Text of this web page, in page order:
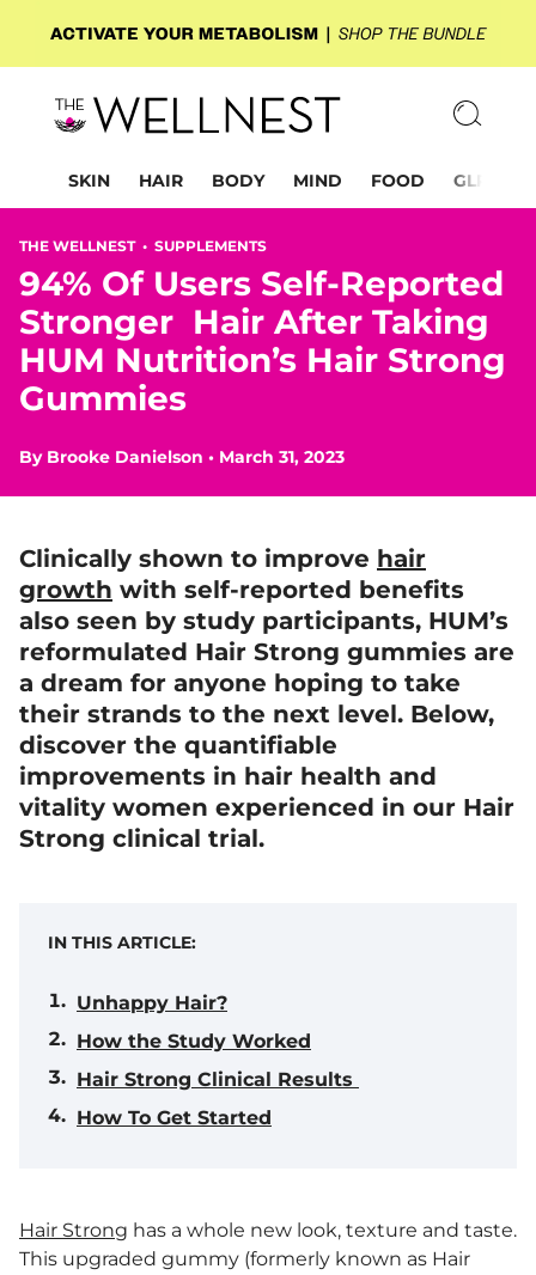
SKIN HAIR BODY MIND FOOD GLP-1
THE WELLNEST • SUPPLEMENTS
94% Of Users Self-Reported
Stronger Hair After Taking
HUM Nutrition’s Hair Strong
Gummies
By Brooke Danielson • March 31, 2023
Clinically shown to improve hair
growth with self-reported benefits
also seen by study participants, HUM’s
reformulated Hair Strong gummies are
a dream for anyone hoping to take
their strands to the next level. Below,
discover the quantifiable
improvements in hair health and
vitality women experienced in our Hair
Strong clinical trial.
IN THIS ARTICLE:
Unhappy Hair?
How the Study Worked
Hair Strong Clinical Results
How To Get Started
Hair Strong has a whole new look, texture and taste.
This upgraded gummy (formerly known as Hair